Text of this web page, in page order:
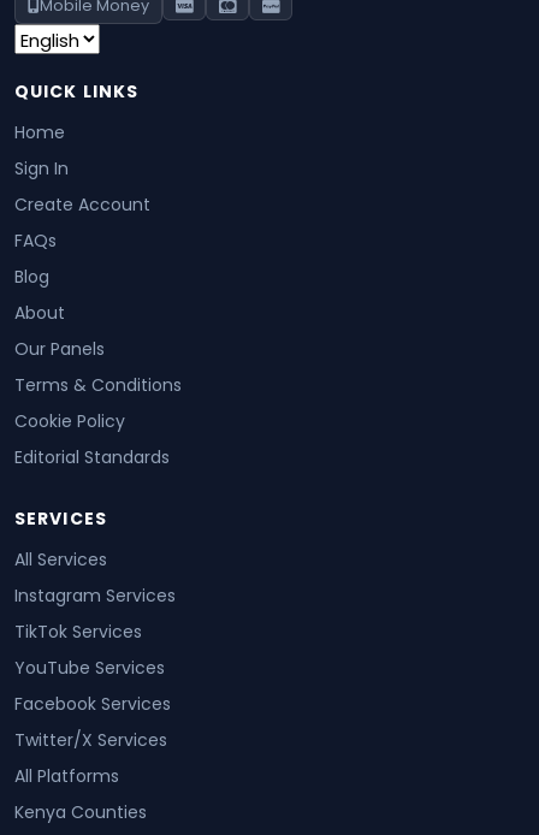
Mobile Money
QUICK LINKS
Home
Sign In
Create Account
FAQs
Blog
About
Our Panels
Terms & Conditions
Cookie Policy
Editorial Standards
SERVICES
All Services
Instagram Services
TikTok Services
YouTube Services
Facebook Services
Twitter/X Services
All Platforms
Kenya Counties